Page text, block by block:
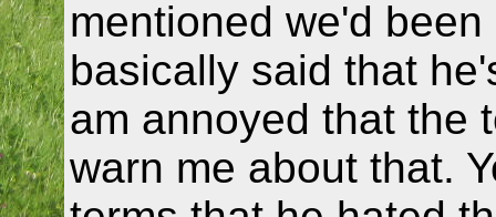
mentioned we'd
basically said that
am annoyed that the
warn me about that.